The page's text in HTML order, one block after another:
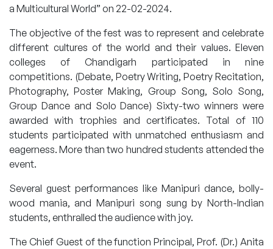
a Multicultural World” on 22-02-2024.
The objective of the fest was to represent and celebrate
different cultures of the world and their values. Eleven
colleges of Chandigarh participated in nine
competitions. (Debate, Poetry Writing, Poetry Recitation,
Photography, Poster Making, Group Song, Solo Song,
Group Dance and Solo Dance) Sixty-two winners were
awarded with trophies and certificates. Total of 110
students participated with unmatched enthusiasm and
eagerness. More than two hundred students attended the
event.
Several guest performances like Manipuri dance, bolly-
wood mania, and Manipuri song sung by North-Indian
students, enthralled the audience with joy.
The Chief Guest of the function Principal, Prof. (Dr.) Anita